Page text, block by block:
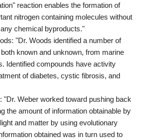
reaction enables the formation of
nitrogen containing molecules without
chemical byproducts."
"Dr. Woods identified a number of
known and unknown, from marine
Identified compounds have activity
of diabetes, cystic fibrosis, and
"Dr. Weber worked toward pushing back
the amount of information obtainable by
and matter by using evolutionary
obtained was in turn used to